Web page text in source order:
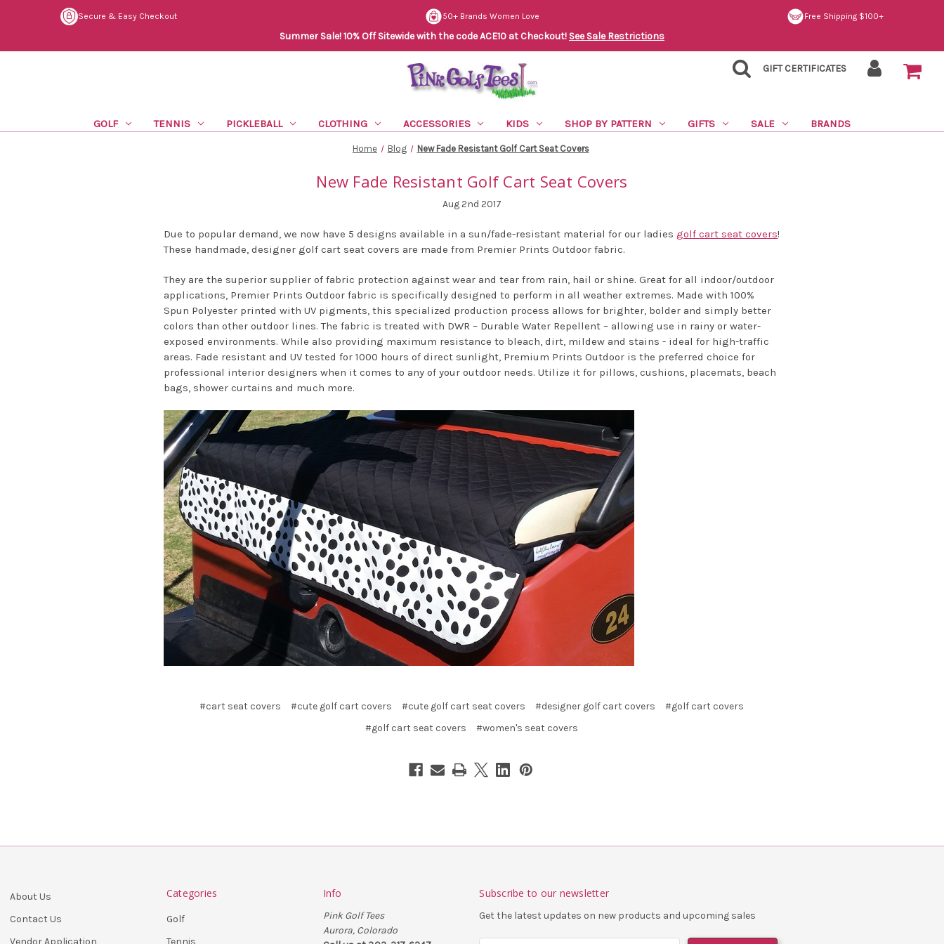
Secure & Easy Checkout 50+ Brands Women Love Free Shipping $100+
Summer Sale! 10% Off Sitewide with the code ACE10 at Checkout! See Sale Restrictions
GIFT CERTIFICATES
GOLF TENNIS PICKLEBALL CLOTHING ACCESSORIES KIDS SHOP BY PATTERN GIFTS SALE BRANDS
Home Blog New Fade Resistant Golf Cart Seat Covers
New Fade Resistant Golf Cart Seat Covers
Aug 2nd 2017
Due to popular demand, we now have 5 designs available in a sun/fade-resistant material for our ladiesgolf cart seat covers!
These handmade, designer golf cart seat covers are made from Premier Prints Outdoor fabric.
They are the superior supplier of fabric protection against wear and tear from rain, hail or shine. Great for all indoor/outdoor
applications, Premier Prints Outdoor fabric is specifically designed to perform in all weather extremes. Made with 100%
Spun Polyester printed with UV pigments, this specialized production process allows for brighter, bolder and simply better
colors than other outdoor lines. The fabric is treated with DWR – Durable Water Repellent – allowing use in rainy or water-
exposed environments. While also providing maximum resistance to bleach, dirt, mildew and stains - ideal for high-traffic
areas. Fade resistant and UV tested for 1000 hours of direct sunlight, Premium Prints Outdoor is the preferred choice for
professional interior designers when it comes to any of your outdoor needs. Utilize it for pillows, cushions, placemats, beach
bags, shower curtains and much more.
#cart seat covers #cute golf cart covers #cute golf cart seat covers #designer golf cart covers
#golf cart covers
#golf cart seat covers
#women's seat covers
About Us
Contact Us
Vendor Application
Categories
Golf
Tennis
Info
Pink Golf Tees
Aurora, Colorado
Subscribe to our newsletter
Get the latest updates on new products and upcoming sales